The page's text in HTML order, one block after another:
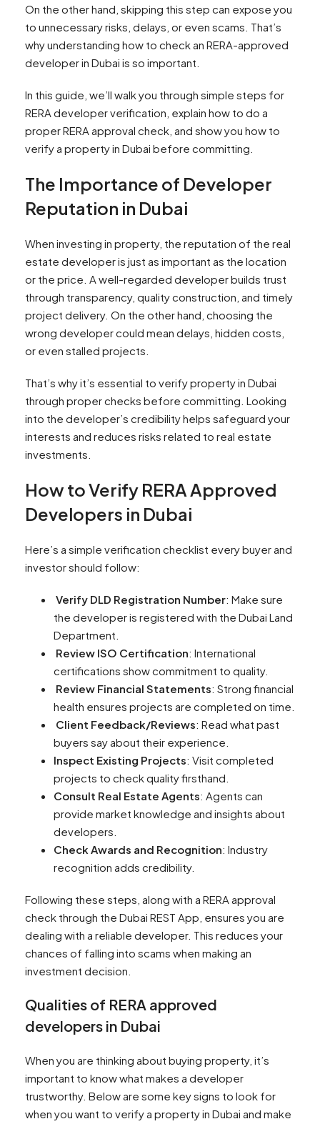
On the other hand, skipping this step can expose you
to unnecessary risks, delays, or even scams. That’s
why understanding how to check an RERA-approved
developer in Dubai is so important.
In this guide, we’ll walk you through simple steps for
RERA developer verification, explain how to do a
proper RERA approval check, and show you how to
verify a property in Dubai before committing.
The Importance of Developer
Reputation in Dubai
When investing in property, the reputation of the real
estate developer is just as important as the location
or the price. A well-regarded developer builds trust
through transparency, quality construction, and timely
project delivery. On the other hand, choosing the
wrong developer could mean delays, hidden costs,
or even stalled projects.
That’s why it’s essential to verify property in Dubai
through proper checks before committing. Looking
into the developer’s credibility helps safeguard your
interests and reduces risks related to real estate
investments.
How to Verify RERA Approved
Developers in Dubai
Here’s a simple verification checklist every buyer and
investor should follow:
Verify DLD Registration Number: Make sure
the developer is registered with the Dubai Land
Department.
Review ISO Certification: International
certifications show commitment to quality.
Review Financial Statements: Strong financial
health ensures projects are completed on time.
Client Feedback/Reviews: Read what past
buyers say about their experience.
Inspect Existing Projects: Visit completed
projects to check quality firsthand.
Consult Real Estate Agents: Agents can
provide market knowledge and insights about
developers.
Check Awards and Recognition: Industry
recognition adds credibility.
Following these steps, along with a RERA approval
check through the Dubai REST App, ensures you are
dealing with a reliable developer. This reduces your
chances of falling into scams when making an
investment decision.
Qualities of RERA approved
developers in Dubai
When you are thinking about buying property, it’s
important to know what makes a developer
trustworthy. Below are some key signs to look for
when you want to verify a property in Dubai and make